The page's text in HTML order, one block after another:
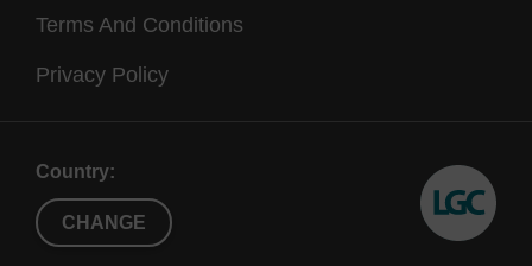
Terms And Conditions
Privacy Policy
Country:
CHANGE